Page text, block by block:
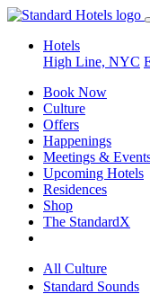
Hotels
High Line, NYC
Book Now
Culture
Offers
Happenings
Meetings &
Upcoming Hotels
Residences
Shop
The StandardX
All Culture
Standard Sounds